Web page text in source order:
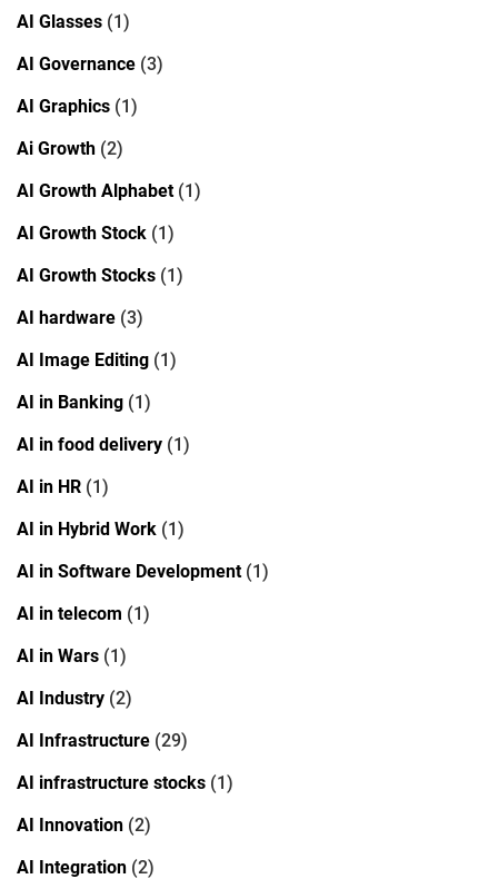
AI Glasses (1)
AI Governance (3)
AI Graphics (1)
Ai Growth (2)
AI Growth Alphabet(1)
AI Growth Stock (1)
AI Growth Stocks (1)
AI hardware (3)
AI Image Editing (1)
AI in Banking (1)
AI in food delivery (1)
AI in HR (1)
AI in Hybrid Work (1)
AI in Software Development(1)
AI in telecom (1)
AI in Wars (1)
AI Industry (2)
AI Infrastructure (29)
AI infrastructure stocks (1)
AI Innovation (2)
AI Integration (2)